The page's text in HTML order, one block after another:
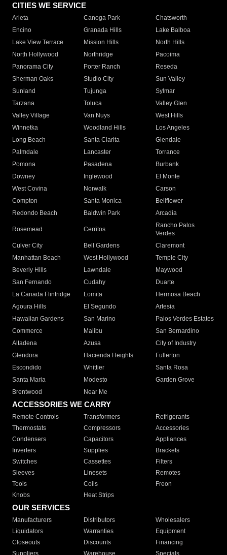
CITIES WE SERVICE
Arleta Canoga Park
Chatsworth
Encino
Granada Hills
Lake Balboa
Lake View Terrace
Mission Hills
North Hills
North Hollywood
Northridge
Pacoima
Panorama City
Porter Ranch
Reseda
Sherman Oaks
Studio City
Sun Valley
Sunland
Tujunga
Sylmar
Tarzana
Toluca
Valley Glen
Valley Village
Van Nuys
West Hills
Winnetka
Woodland Hills
Los Angeles
Long Beach
Santa Clarita
Glendale
Palmdale
Lancaster
Torrance
Pomona
Pasadena
Burbank
Downey
Inglewood
El Monte
West Covina
Norwalk
Carson
Compton
Santa Monica
Bellflower
Redondo Beach
Baldwin Park Arcadia
Rosemead Cerritos
Rancho Palos
Verdes
Culver City
Bell Gardens
Claremont
Manhattan Beach
West Hollywood
Temple City
Beverly Hills
Lawndale
Maywood
San Fernando
Cudahy
Duarte
La Canada Flintridge
Lomita
Hermosa Beach
Agoura Hills
El Segundo
Artesia
Hawaiian Gardens
San Marino
Palos Verdes Estates
Commerce
Malibu
San Bernardino
Altadena
Azusa
City of Industry
Glendora
Hacienda Heights
Fullerton
Escondido
Whittier
Santa Rosa
Santa Maria
Modesto
Garden Grove
Brentwood
Near Me
ACCESSORIES WE CARRY
Remote Controls Transformers
Refrigerants
Thermostats
Compressors
Accessories
Condensers
Capacitors
Appliances
Inverters
Supplies
Brackets
Switches
Cassettes
Filters
Sleeves
Linesets
Remotes
Tools
Coils
Freon
Knobs
Heat Strips
OUR SERVICES
Manufacturers Distributors
Wholesalers
Liquidators
Warranties
Equipment
Closeouts
Discounts
Financing